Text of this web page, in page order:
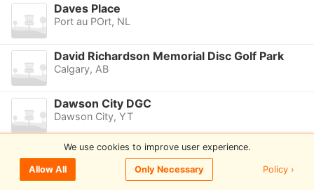
Daves Place
Port au POrt, NL
David Richardson Memorial Disc Golf Park
Calgary, AB
Dawson City DGC
Dawson City, YT
Dawson Creek DGC
Dawson Creek, BC
We use cookies to improve user experience.
Allow All Only Necessary Policy ›